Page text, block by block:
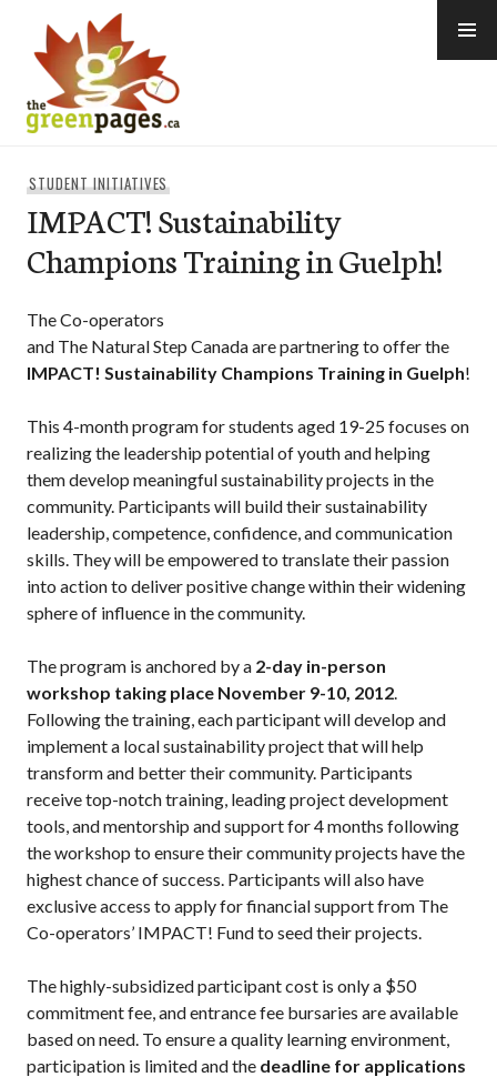
content
STUDENT INITIATIVES
IMPACT! Sustainability
Champions Training in Guelph!
The Co-operators
and The Natural Step Canada are partnering to offer the
IMPACT! Sustainability Champions Training in Guelph!
This 4-month program for students aged 19-25 focuses on
realizing the leadership potential of youth and helping
them develop meaningful sustainability projects in the
community. Participants will build their sustainability
leadership, competence, confidence, and communication
skills. They will be empowered to translate their passion
into action to deliver positive change within their widening
sphere of influence in the community.
The program is anchored by a 2-day in-person
workshop taking place November 9-10, 2012.
Following the training, each participant will develop and
implement a local sustainability project that will help
transform and better their community. Participants
receive top-notch training, leading project development
tools, and mentorship and support for 4 months following
the workshop to ensure their community projects have the
highest chance of success. Participants will also have
exclusive access to apply for financial support from The
Co-operators’ IMPACT! Fund to seed their projects.
The highly-subsidized participant cost is only a $50
commitment fee, and entrance fee bursaries are available
based on need. To ensure a quality learning environment,
participation is limited and the deadline for applications